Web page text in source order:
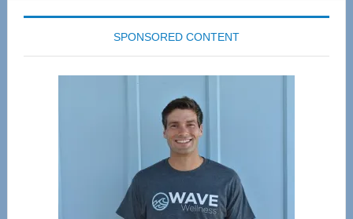
SPONSORED CONTENT